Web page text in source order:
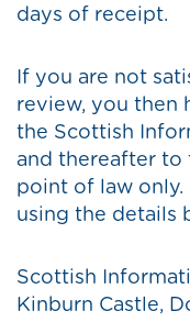
days of receipt.
If you are not
review, you then
the Scottish
and thereafter to
point of law only.
using the details
Scottish
Kinburn Castle,